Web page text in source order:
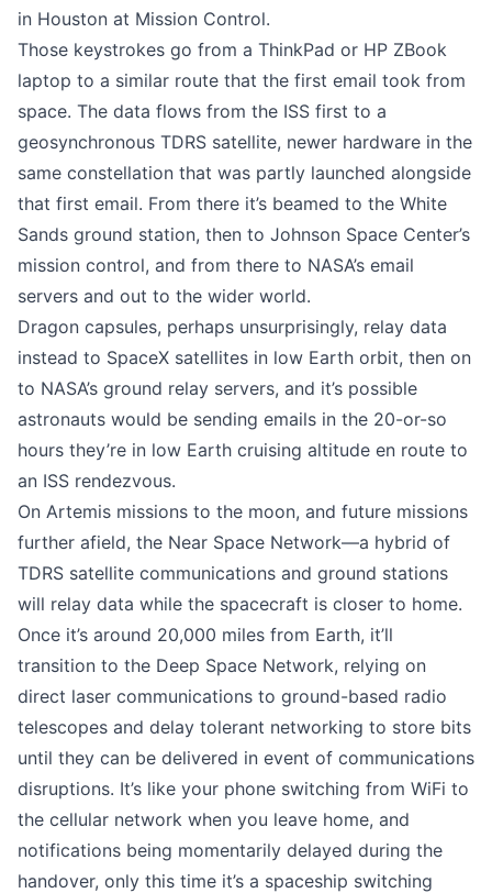
in Houston at Mission Control.
Those keystrokes go from a ThinkPad or HP ZBook
laptop to a similar route that the first email took from
space. The data flows from the ISS first to a
geosynchronous TDRS satellite, newer hardware in the
same constellation that was partly launched alongside
that first email. From there it’s beamed to the White
Sands ground station, then to Johnson Space Center’s
mission control, and from there to NASA’s email
servers and out to the wider world.
Dragon capsules, perhaps unsurprisingly, relay data
instead to SpaceX satellites in low Earth orbit, then on
to NASA’s ground relay servers, and it’s possible
astronauts would be sending emails in the 20-or-so
hours they’re in low Earth cruising altitude en route to
an ISS rendezvous.
On Artemis missions to the moon, and future missions
further afield, the Near Space Network—a hybrid of
TDRS satellite communications and ground stations
will relay data while the spacecraft is closer to home.
Once it’s around 20,000 miles from Earth, it’ll
transition to the Deep Space Network, relying on
direct laser communications to ground-based radio
telescopes and delay tolerant networking to store bits
until they can be delivered in event of communications
disruptions. It’s like your phone switching from WiFi to
the cellular network when you leave home, and
notifications being momentarily delayed during the
handover, only this time it’s a spaceship switching